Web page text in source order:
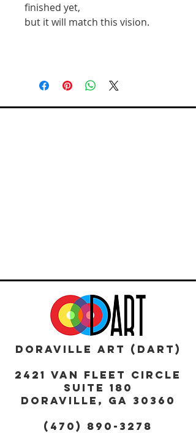
finished yet,
but it will match this vision.
DORAVILLE ART (DART)
2421 Van Fleet Circle
Suite 180
DORAVILLE, GA 30360
(470) 890-3278